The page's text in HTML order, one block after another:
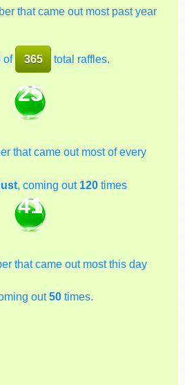
that came out most past year
of 365 total raffles.
25
that came out most of every
, coming out 120 times
41
that came out most this day
out50 times.